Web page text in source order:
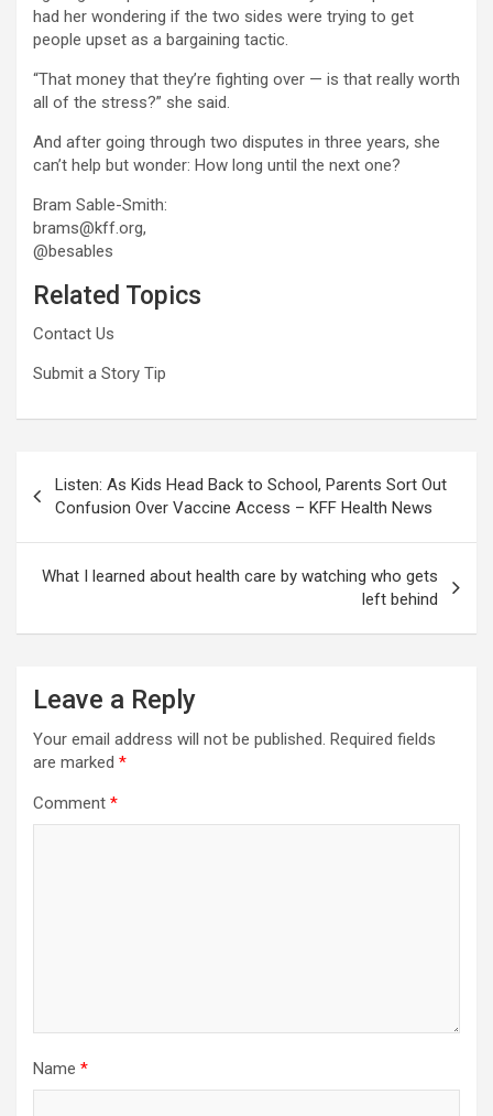
had her wondering if the two sides were trying to get
people upset as a bargaining tactic.
“That money that they’re fighting over — is that really worth
all of the stress?” she said.
And after going through two disputes in three years, she
can’t help but wonder: How long until the next one?
Bram Sable-Smith:
brams@kff.org,
@besables
Related Topics
Contact Us
Submit a Story Tip
navigation
Listen: As Kids Head Back to School, Parents Sort Out
Confusion Over Vaccine Access – KFF Health News
What I learned about health care by watching who gets
left behind
Leave a Reply
Your email address will not be published. Required fields
are marked *
Comment *
Name *